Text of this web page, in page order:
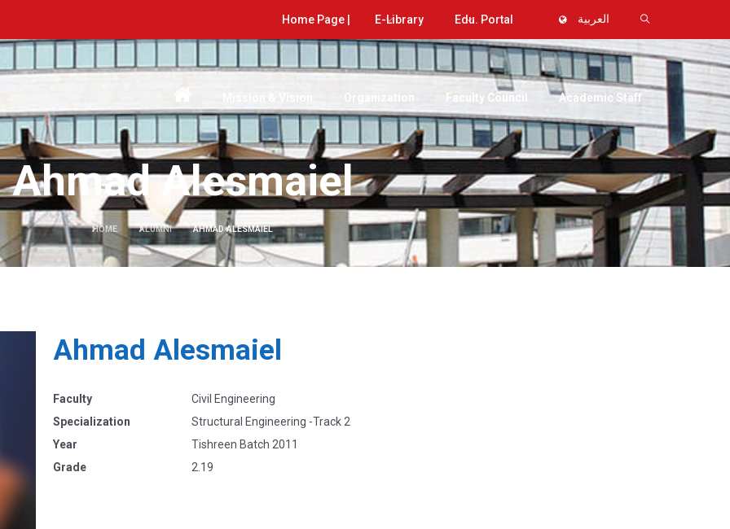
Home Page | E-Library Edu. Portal العربية
Organization Faculty Council Academic Staff
Ahmad Alesmaiel
HOME ALUMNI AHMAD ALESMAIEL
Ahmad Alesmaiel
Faculty
Civil Engineering
Specialization
Structural Engineering -Track 2
Year
Tishreen Batch 2011
Grade
2.19